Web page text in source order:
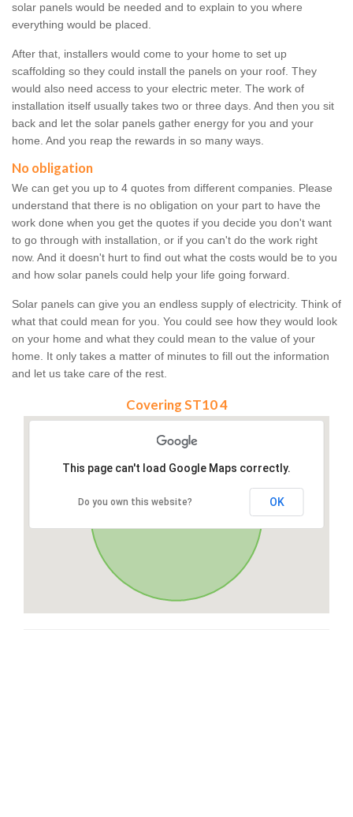
solar panels would be needed and to explain to you where
everything would be placed.
After that, installers would come to your home to set up
scaffolding so they could install the panels on your roof. They
would also need access to your electric meter. The work of
installation itself usually takes two or three days. And then you sit
back and let the solar panels gather energy for you and your
home. And you reap the rewards in so many ways.
No obligation
We can get you up to 4 quotes from different companies. Please
understand that there is no obligation on your part to have the
work done when you get the quotes if you decide you don't want
to go through with installation, or if you can't do the work right
now. And it doesn't hurt to find out what the costs would be to you
and how solar panels could help your life going forward.
Solar panels can give you an endless supply of electricity. Think of
what that could mean for you. You could see how they would look
on your home and what they could mean to the value of your
home. It only takes a matter of minutes to fill out the information
and let us take care of the rest.
Covering ST10 4
This page can't load Google Maps correctly.
Do you own this website? OK